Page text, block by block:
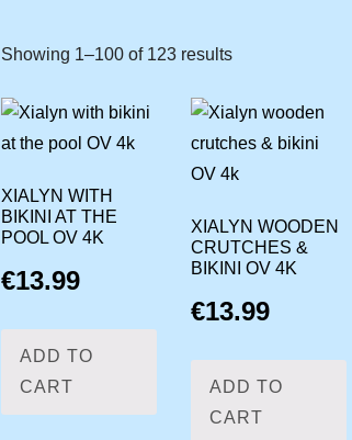
Showing 1–100 of 123 results
latest
XIALYN WITH
BIKINI AT THE
POOL OV 4K
€13.99
ADD TO
CART
XIALYN WOODEN
CRUTCHES &
BIKINI OV 4K
€13.99
ADD TO
CART